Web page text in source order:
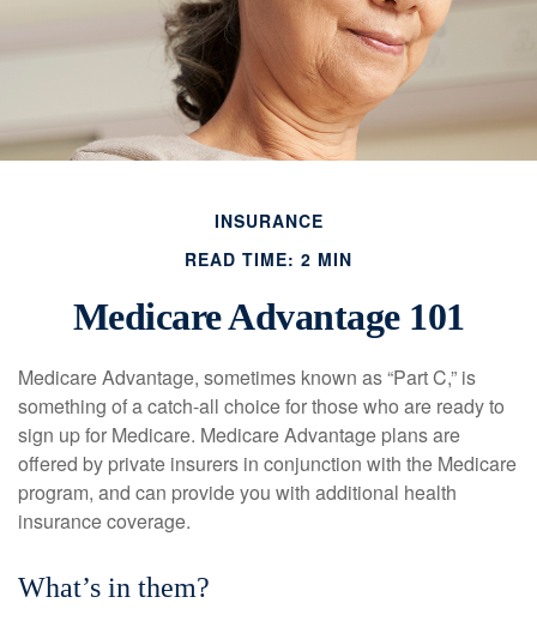
INSURANCE
READ TIME: 2 MIN
Medicare Advantage 101
Medicare Advantage, sometimes known as “Part C,” is
something of a catch-all choice for those who are ready to
sign up for Medicare. Medicare Advantage plans are
offered by private insurers in conjunction with the Medicare
program, and can provide you with additional health
insurance coverage.
What’s in them?